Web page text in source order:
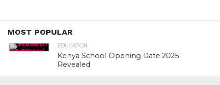
MOST POPULAR
EDUCATION
Kenya School Opening Date 2025
Revealed